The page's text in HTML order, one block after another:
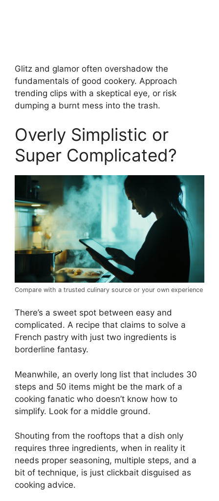
Glitz and glamor often overshadow the
fundamentals of good cookery. Approach
trending clips with a skeptical eye, or risk
dumping a burnt mess into the trash.
Overly Simplistic or
Super Complicated?
Compare with a trusted culinary source or your own experience
There’s a sweet spot between easy and
complicated. A recipe that claims to solve a
French pastry with just two ingredients is
borderline fantasy.
Meanwhile, an overly long list that includes 30
steps and 50 items might be the mark of a
cooking fanatic who doesn’t know how to
simplify. Look for a middle ground.
Shouting from the rooftops that a dish only
requires three ingredients, when in reality it
needs proper seasoning, multiple steps, and a
bit of technique, is just clickbait disguised as
cooking advice.